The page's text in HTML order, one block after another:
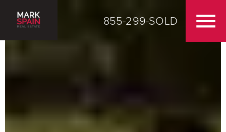
855-299-SOLD